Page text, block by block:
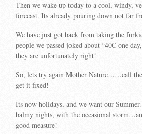
Then we wake up today to a cool, windy,
forecast. Its already pouring down not far
We have just got back from taking the
people we passed joked about “40C one
they are unfortunately right!
So, lets try again Mother Nature……call
get it fixed!
Its now holidays, and we want our
balmy nights, with the occasional
good measure!